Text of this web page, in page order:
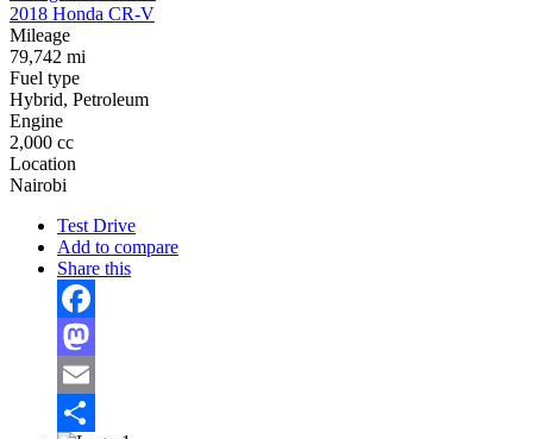
2018 Honda CR-V
Mileage
79,742 mi
Fuel type
Hybrid, Petroleum
Engine
2,000 cc
Location
Nairobi
Test Drive
Add to compare
Share this
Facebook
Mastodon
Email